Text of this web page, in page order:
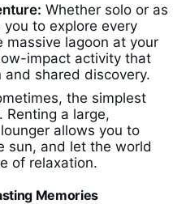
Whether solo or as
to explore every
massive lagoon at your
impact activity that
shared discovery.
the simplest
Renting a large,
allows you to
sun, and let the world
of relaxation.
Memories